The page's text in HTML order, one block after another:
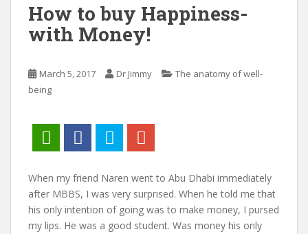
How to buy Happiness-
with Money!
March 5, 2017 Dr Jimmy
The anatomy of well-
being
When my friend Naren went to Abu Dhabi immediately
after MBBS, I was very surprised. When he told me that
his only intention of going was to make money, I pursed
my lips. He was a good student. Was money his only